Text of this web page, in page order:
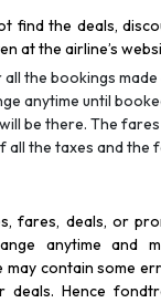
find the deals,
at the airline’s
the bookings
anytime until
be there. The
all the taxes and the
fares, deals, or
anytime and
may contain some
Hence